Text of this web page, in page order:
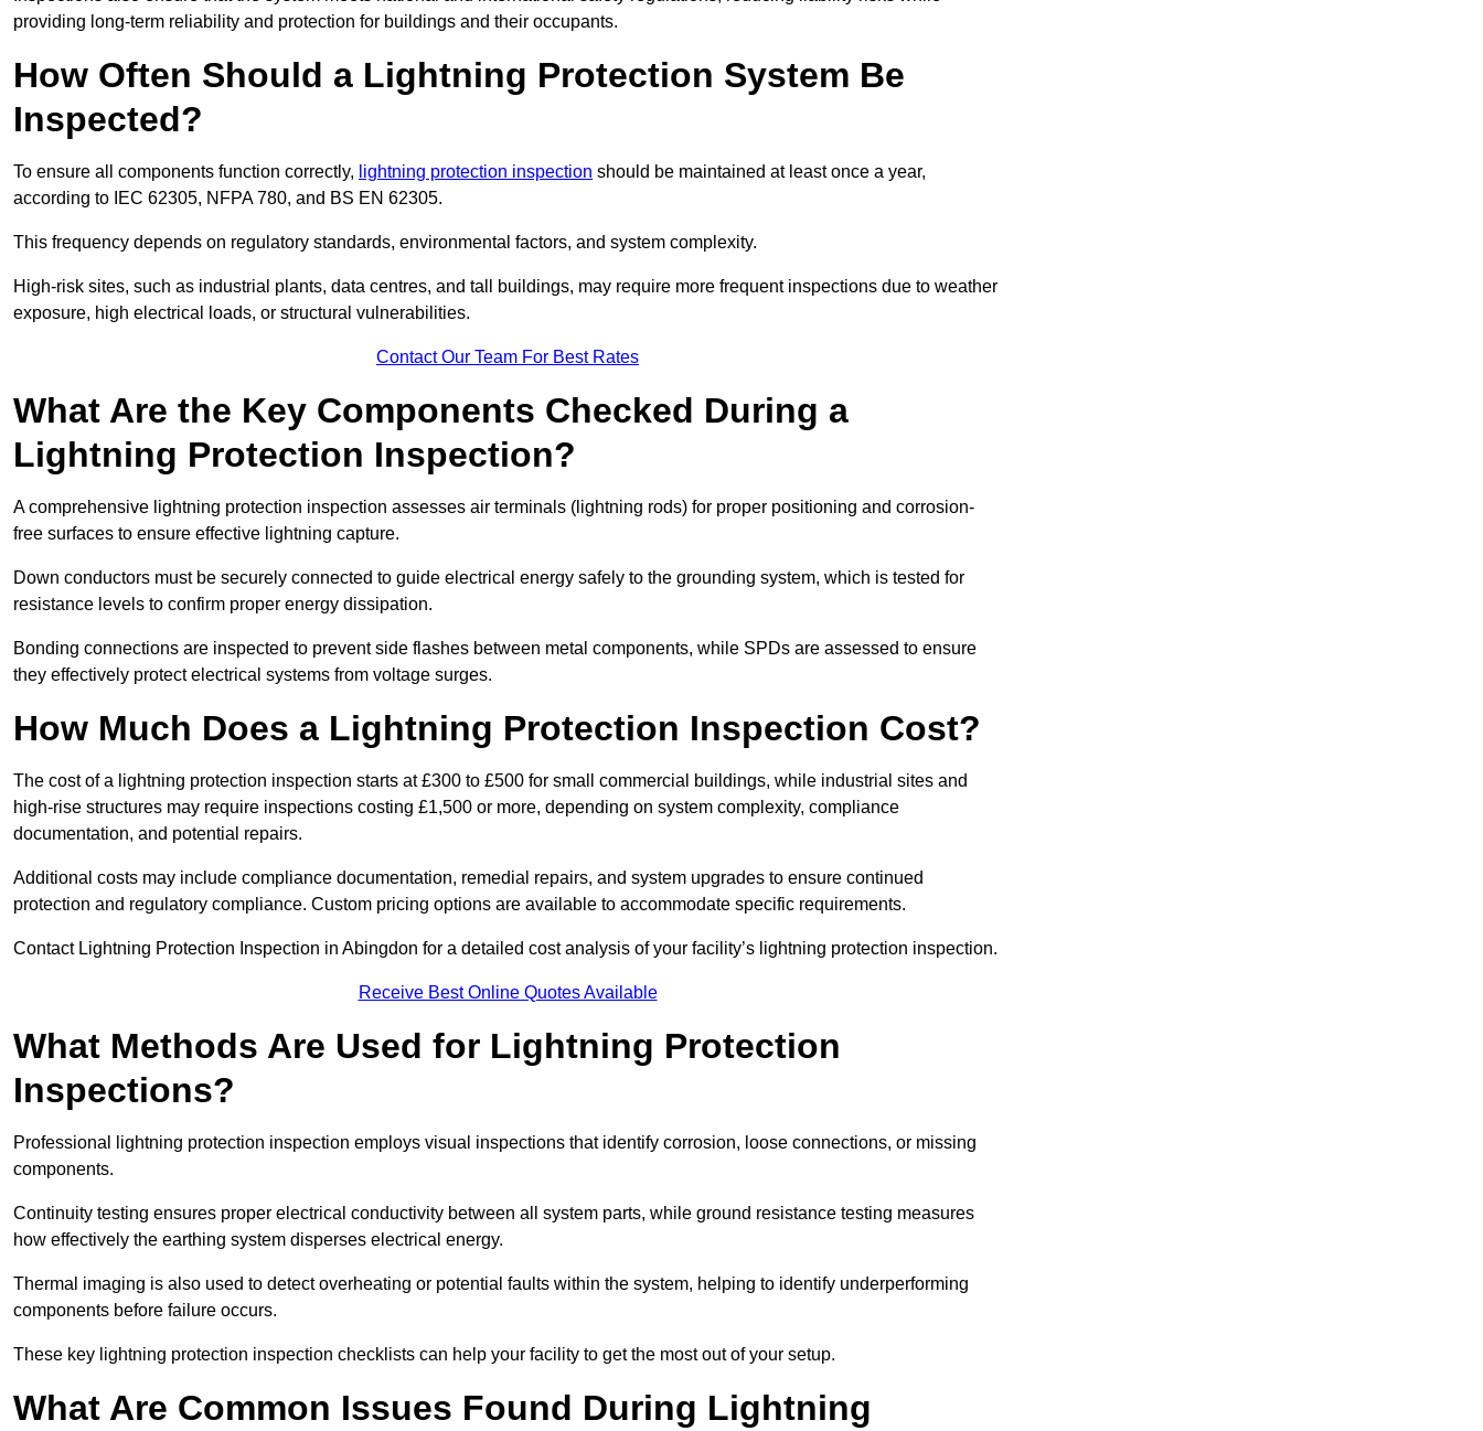
providing long-term reliability and protection for buildings and their occupants.
How Often Should a Lightning Protection System Be
Inspected?
To ensure all components function correctly, lightning protection inspection should be maintained at least once a year,
according to IEC 62305, NFPA 780, and BS EN 62305.
This frequency depends on regulatory standards, environmental factors, and system complexity.
High-risk sites, such as industrial plants, data centres, and tall buildings, may require more frequent inspections due to weather
exposure, high electrical loads, or structural vulnerabilities.
Contact Our Team For Best Rates
What Are the Key Components Checked During a
Lightning Protection Inspection?
A comprehensive lightning protection inspection assesses air terminals (lightning rods) for proper positioning and corrosion-
free surfaces to ensure effective lightning capture.
Down conductors must be securely connected to guide electrical energy safely to the grounding system, which is tested for
resistance levels to confirm proper energy dissipation.
Bonding connections are inspected to prevent side flashes between metal components, while SPDs are assessed to ensure
they effectively protect electrical systems from voltage surges.
How Much Does a Lightning Protection Inspection Cost?
The cost of a lightning protection inspection starts at £300 to £500 for small commercial buildings, while industrial sites and
high-rise structures may require inspections costing £1,500 or more, depending on system complexity, compliance
documentation, and potential repairs.
Additional costs may include compliance documentation, remedial repairs, and system upgrades to ensure continued
protection and regulatory compliance. Custom pricing options are available to accommodate specific requirements.
Contact Lightning Protection Inspection in Abingdon for a detailed cost analysis of your facility’s lightning protection inspection.
Receive Best Online Quotes Available
What Methods Are Used for Lightning Protection
Inspections?
Professional lightning protection inspection employs visual inspections that identify corrosion, loose connections, or missing
components.
Continuity testing ensures proper electrical conductivity between all system parts, while ground resistance testing measures
how effectively the earthing system disperses electrical energy.
Thermal imaging is also used to detect overheating or potential faults within the system, helping to identify underperforming
components before failure occurs.
These key lightning protection inspection checklists can help your facility to get the most out of your setup.
What Are Common Issues Found During Lightning